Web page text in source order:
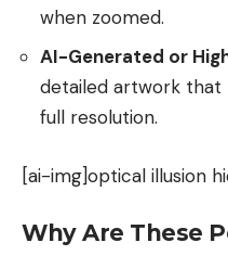
when zoomed.
AI-Generated or
detailed artwork that
full resolution.
[ai-img]optical illusion
Why Are These